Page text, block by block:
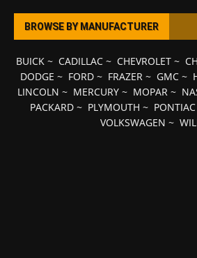
BROWSE BY MANUFACTURER
BUICK~ CADILLAC~ CHEVROLET~
DODGE ~ FORD~ FRAZER~ GMC~
LINCOLN ~ MERCURY ~ MOPAR ~
PACKARD ~ PLYMOUTH ~ PONTIAC
VOLKSWAGEN ~